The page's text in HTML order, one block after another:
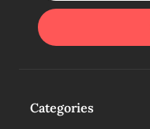
Categories